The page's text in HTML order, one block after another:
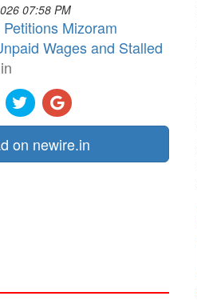
07:58 PM
Mizoram
Wages and Stalled
on newire.in